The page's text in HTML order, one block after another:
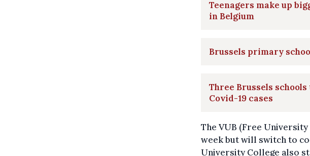
Teenagers make up
in Belgium
Brussels primary
Three Brussels
Covid-19 cases
The VUB (Free
week but will switch to
University College also